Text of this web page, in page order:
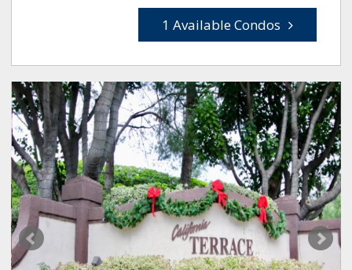
1 Available Condos